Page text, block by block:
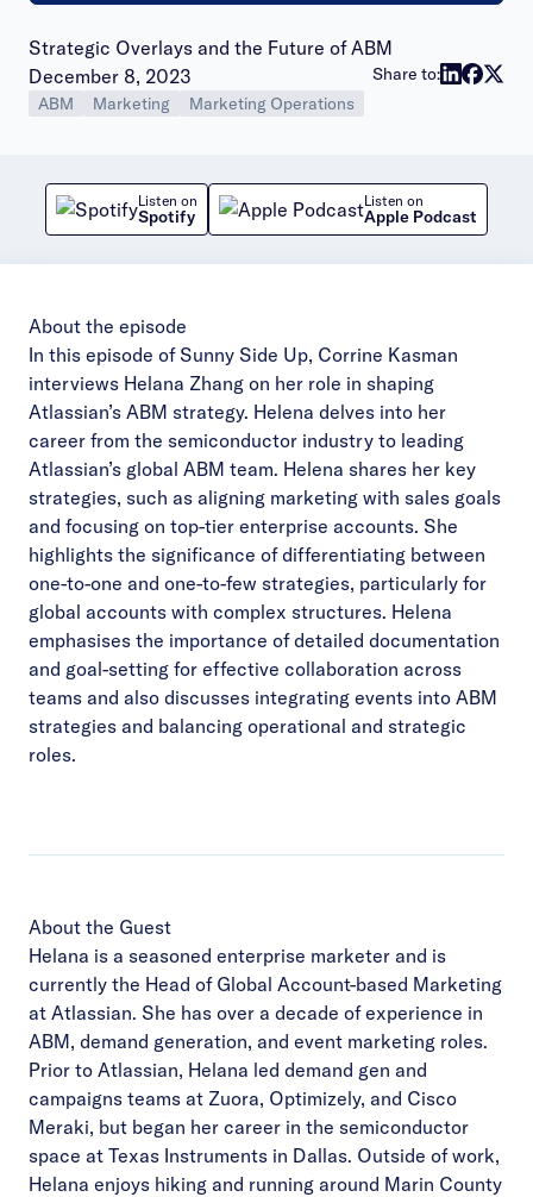
Strategic Overlays and the Future of ABM
Publish date:
December 8, 2023
ABM Marketing Marketing Operations
Share to:
Listen on
Spotify
Listen on
Apple Podcast
About the episode
In this episode of Sunny Side Up, Corrine Kasman
interviews Helana Zhang on her role in shaping
Atlassian’s ABM strategy. Helena delves into her
career from the semiconductor industry to leading
Atlassian’s global ABM team. Helena shares her key
strategies, such as aligning marketing with sales goals
and focusing on top-tier enterprise accounts. She
highlights the significance of differentiating between
one-to-one and one-to-few strategies, particularly for
global accounts with complex structures. Helena
emphasises the importance of detailed documentation
and goal-setting for effective collaboration across
teams and also discusses integrating events into ABM
strategies and balancing operational and strategic
roles.
About the Guest
Helana is a seasoned enterprise marketer and is
currently the Head of Global Account-based Marketing
at Atlassian. She has over a decade of experience in
ABM, demand generation, and event marketing roles.
Prior to Atlassian, Helana led demand gen and
campaigns teams at Zuora, Optimizely, and Cisco
Meraki, but began her career in the semiconductor
space at Texas Instruments in Dallas. Outside of work,
Helana enjoys hiking and running around Marin County